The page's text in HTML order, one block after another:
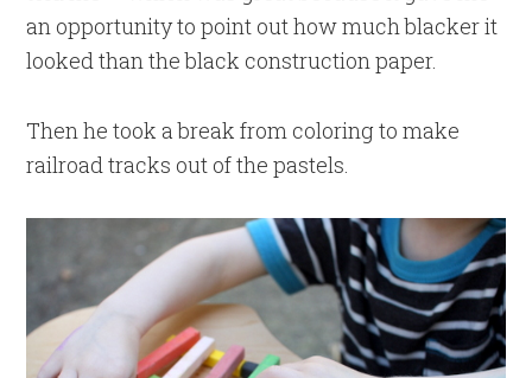
an opportunity to point out how much blacker it
looked than the black construction paper.
Then he took a break from coloring to make
railroad tracks out of the pastels.